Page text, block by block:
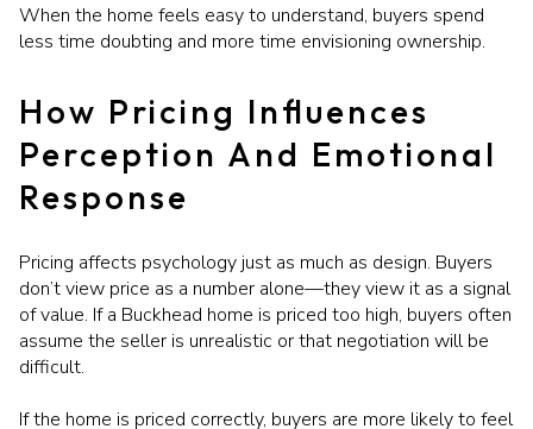
When the home feels easy to understand, buyers spend
less time doubting and more time envisioning ownership.
How Pricing Influences
Perception And Emotional
Response
Pricing affects psychology just as much as design. Buyers
don’t view price as a number alone—they view it as a signal
of value. If a Buckhead home is priced too high, buyers often
assume the seller is unrealistic or that negotiation will be
difficult.
If the home is priced correctly, buyers are more likely to feel